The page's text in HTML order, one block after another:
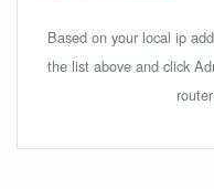
Based on your local ip
the list above and click